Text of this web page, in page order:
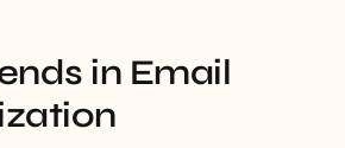
in Email